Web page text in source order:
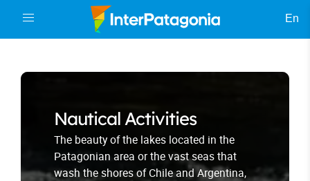
En
Nautical Activities
The beauty of the lakes located in the
Patagonian area or the vast seas that
wash the shores of Chile and Argentina,